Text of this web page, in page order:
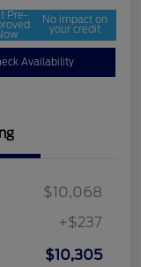
Pre- No impact on
your credit
Availability
$10,068
+$237
$10,305